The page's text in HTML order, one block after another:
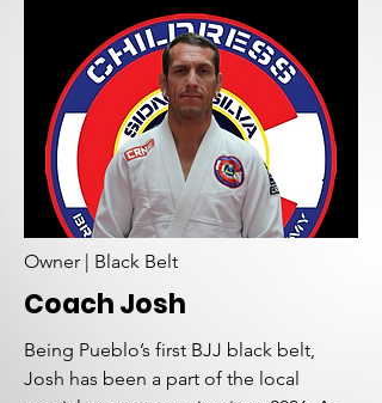
Owner | Black Belt
Coach Josh
Being Pueblo’s first BJJ black belt,
Josh has been a part of the local